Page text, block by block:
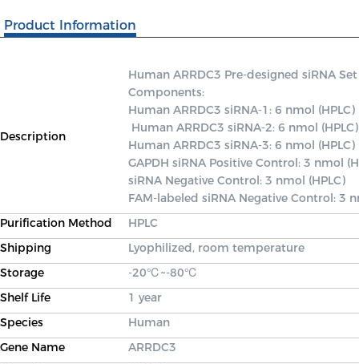
Product Information
Description
Human ARRDC3 Pre-designed siRNA
Components:
Human ARRDC3 siRNA-1: 6 nmol (HPLC)
Human ARRDC3 siRNA-3: 6 nmol (HPLC)
GAPDH siRNA Positive Control: 3 nmol
siRNA Negative Control: 3 nmol (HPLC)
FAM-labeled siRNA Negative Control: 3
Purification Method
HPLC
Shipping
Lyophilized, room temperature
Storage
-20℃~-80℃
Shelf Life
1 year
Species
Human
Gene Name
ARRDC3